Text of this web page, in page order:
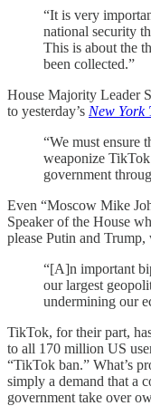
“It is very
national security
This is about the
been collected.”
House Majority Leader
to yesterday’s New York
“We must ensure
weaponize
government
Even “Moscow Mike
Speaker of the House
please Putin and Trump,
“[A]n important
our largest
undermining our
TikTok, for their part,
to all 170 million US
“TikTok ban.” What’s
simply a demand that a
government take over